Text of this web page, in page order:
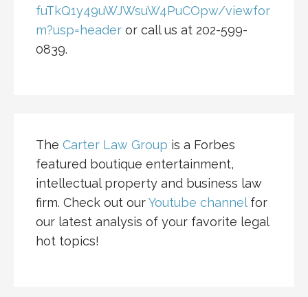
fuTkQ1y49uWJWsuW4PuCOpw/viewfor
m?usp=header or call us at 202-599-
0839.
The Carter Law Group is a Forbes
featured boutique entertainment,
intellectual property and business law
firm. Check out ourYoutube channelfor
our latest analysis of your favorite legal
hot topics!